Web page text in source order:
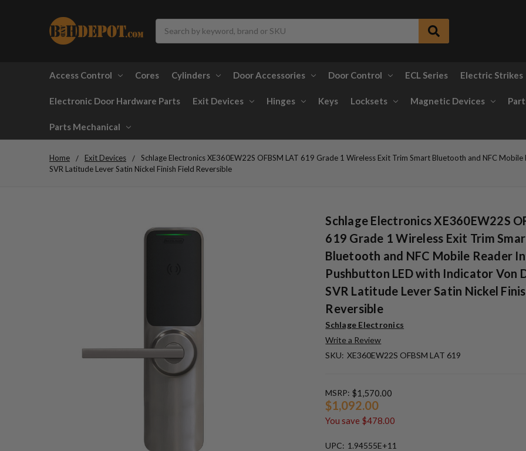
Access Control Cores Cylinders Door Accessories Door Control ECL Series Electric Strikes
Electronic Door Hardware Parts Exit Devices Hinges Keys Locksets Magnetic Devices
Parts Mechanical
Home Exit Devices
Schlage Electronics XE360EW22S OFBSM LAT 619 Grade 1 Wireless Exit Trim Smart Bluetooth and NFC
SVR Latitude Lever Satin Nickel Finish Field Reversible
Schlage Electronics XE360EW22S
619 Grade 1 Wireless Exit Trim
Bluetooth and NFC Mobile Reader
Pushbutton LED with Indicator Von
SVR Latitude Lever Satin Nickel
Reversible
Schlage Electronics
Write a Review
SKU: XE360EW22S OFBSM LAT 619
MSRP: $1,570.00
$1,092.00
You save $478.00
UPC: 1.94555E+11